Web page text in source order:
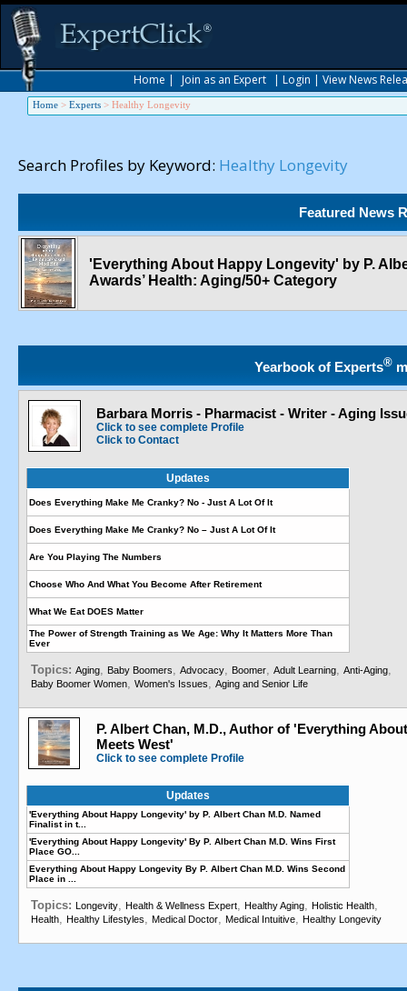
Home | Join as an Expert | Login | View News
Home > Experts > Healthy Longevity
Search Profiles by Keyword: Healthy Longevity
Featured News
'Everything About Happy Longevity' by P.
Awards’ Health: Aging/50+ Category
Yearbook of Experts®
Barbara Morris - Pharmacist - Writer - Aging
Click to see complete Profile
Click to Contact
Updates
Does Everything Make Me Cranky? No - Just A Lot Of It
Does Everything Make Me Cranky? No – Just A Lot Of It
Are You Playing The Numbers
Choose Who And What You Become After Retirement
What We Eat DOES Matter
The Power of Strength Training as We Age: Why It Matters More Than
Ever
Topics: Aging, Baby Boomers, Advocacy, Boomer, Adult Learning, Anti-Aging,
Baby Boomer Women, Women's Issues, Aging and Senior Life
P. Albert Chan, M.D., Author of 'Everything
Meets West'
Click to see complete Profile
Updates
'Everything About Happy Longevity' by P. Albert Chan M.D. Named
Finalist in t...
'Everything About Happy Longevity' By P. Albert Chan M.D. Wins First
Place GO...
Everything About Happy Longevity By P. Albert Chan M.D. Wins Second
Place in ...
Topics: Longevity, Health & Wellness Expert, Healthy Aging, Holistic Health,
Health, Healthy Lifestyles, Medical Doctor, Medical Intuitive, Healthy Longevity